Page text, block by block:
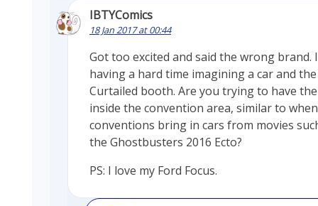
IBTYComics
18 Jan 2017 at 00:44
Got too excited and said the wrong brand.
having a hard time imagining a car and the
Curtailed booth. Are you trying to have
inside the convention area, similar to when
conventions bring in cars from movies
the Ghostbusters 2016 Ecto?
PS: I love my Ford Focus.